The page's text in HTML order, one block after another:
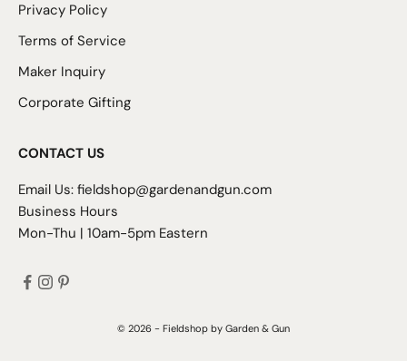
Privacy Policy
Terms of Service
Maker Inquiry
Corporate Gifting
CONTACT US
Email Us: fieldshop@gardenandgun.com
Business Hours
Mon-Thu | 10am-5pm Eastern
© 2026 - Fieldshop by Garden & Gun